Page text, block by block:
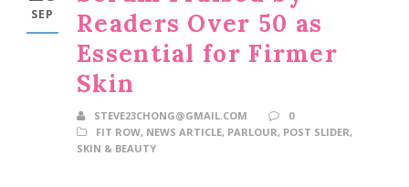
SEP
Readers Over 50 as
Essential for Firmer
Skin
STEVE23CHONG@GMAIL.COM
0
FIT ROW, NEWS ARTICLE, PARLOUR, POST SLIDER,
SKIN & BEAUTY